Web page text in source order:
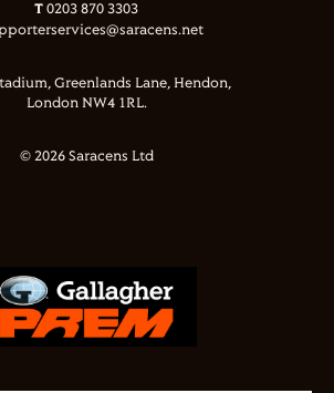
T 0203 870 3303
Greenlands Lane, Hendon,
London NW4 1RL.
© 2026 Saracens Ltd